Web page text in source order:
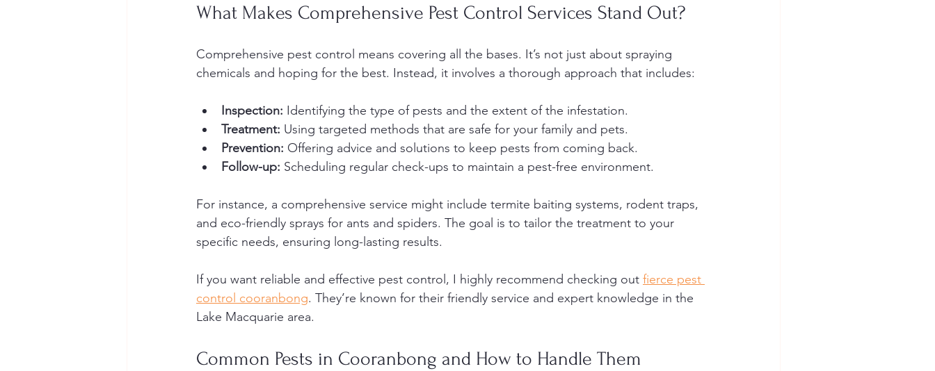
What Makes Comprehensive Pest Control Services Stand Out?
Comprehensive pest control means covering all the bases. It’s not just about spraying
chemicals and hoping for the best. Instead, it involves a thorough approach that includes:
Inspection: Identifying the type of pests and the extent of the infestation.
Treatment: Using targeted methods that are safe for your family and pets.
Prevention: Offering advice and solutions to keep pests from coming back.
Follow-up: Scheduling regular check-ups to maintain a pest-free environment.
For instance, a comprehensive service might include termite baiting systems, rodent traps,
and eco-friendly sprays for ants and spiders. The goal is to tailor the treatment to your
specific needs, ensuring long-lasting results.
If you want reliable and effective pest control, I highly recommend checking out fierce pest
control cooranbong. They’re known for their friendly service and expert knowledge in the
Lake Macquarie area.
Common Pests in Cooranbong and How to Handle Them